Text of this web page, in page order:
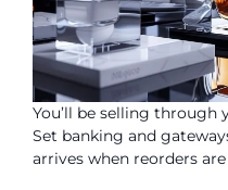
You’ll be selling through
Set banking and
arrives when reorders are